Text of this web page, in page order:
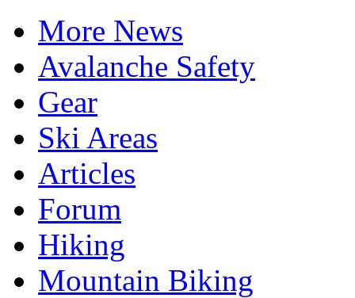
More News
Avalanche Safety
Gear
Ski Areas
Articles
Forum
Hiking
Mountain Biking